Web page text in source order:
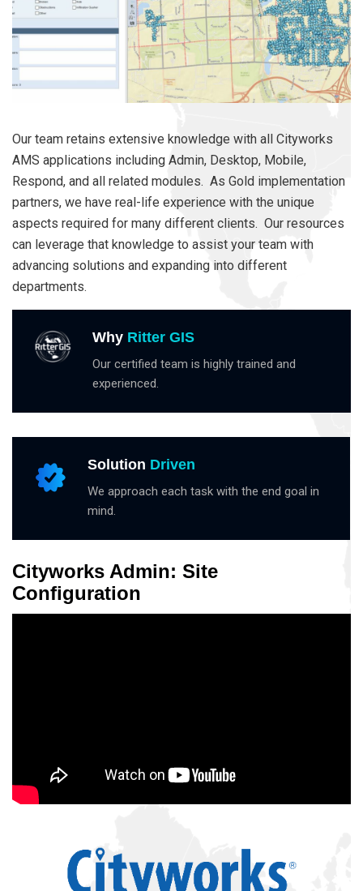
Our team retains extensive knowledge with all Cityworks
AMS applications including Admin, Desktop, Mobile,
Respond, and all related modules. As Gold implementation
partners, we have real-life experience with the unique
aspects required for many different clients. Our resources
can leverage that knowledge to assist your team with
advancing solutions and expanding into different
departments.
Why Ritter GIS
Our certified team is highly trained and
experienced.
Solution Driven
We approach each task with the end goal in
mind.
Cityworks Admin: Site
Configuration